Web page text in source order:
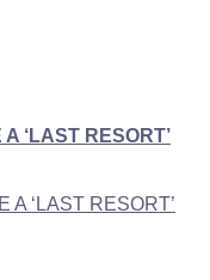
‘LAST RESORT’